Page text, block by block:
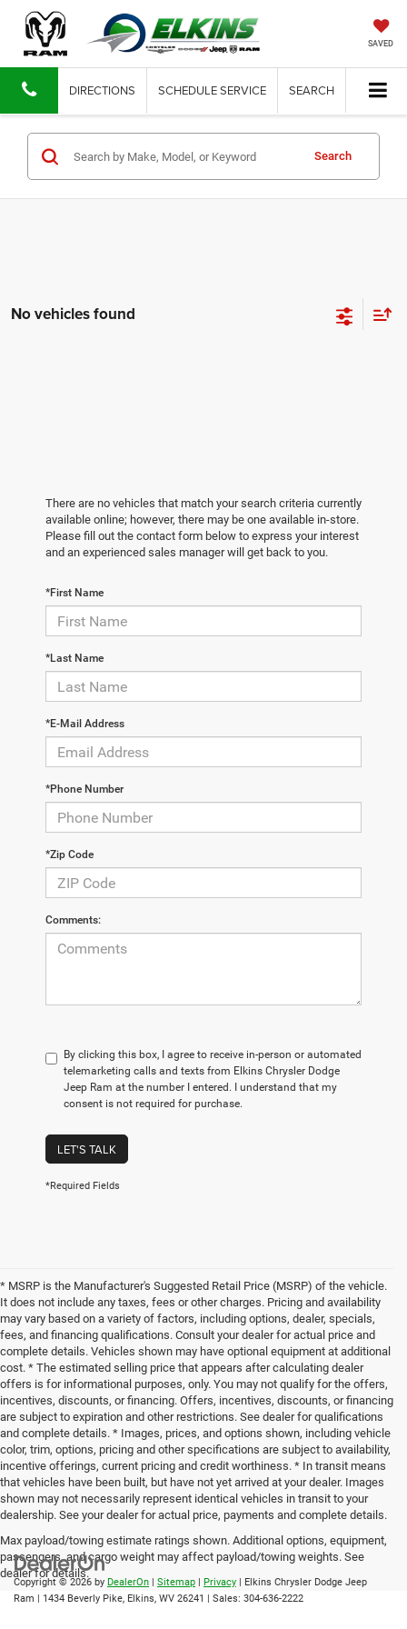
SAVED
DIRECTIONS SCHEDULE SERVICE SEARCH
Search
No vehicles found
There are no vehicles that match your search criteria currently
available online; however, there may be one available in-store.
Please fill out the contact form below to express your interest
and an experienced sales manager will get back to you.
*First Name
*Last Name
*E-Mail Address
*Phone Number
*Zip Code
Comments:
By clicking this box, I agree to receive in-person or automated
telemarketing calls and texts from Elkins Chrysler Dodge
Jeep Ram at the number I entered. I understand that my
consent is not required for purchase.
LET'S TALK
*Required Fields
* MSRP is the Manufacturer's Suggested Retail Price (MSRP) of the vehicle.
It does not include any taxes, fees or other charges. Pricing and availability
may vary based on a variety of factors, including options, dealer, specials,
fees, and financing qualifications. Consult your dealer for actual price and
complete details. Vehicles shown may have optional equipment at additional
cost. * The estimated selling price that appears after calculating dealer
offers is for informational purposes, only. You may not qualify for the offers,
incentives, discounts, or financing. Offers, incentives, discounts, or financing
are subject to expiration and other restrictions. See dealer for qualifications
and complete details. * Images, prices, and options shown, including vehicle
color, trim, options, pricing and other specifications are subject to availability,
incentive offerings, current pricing and credit worthiness. * In transit means
that vehicles have been built, but have not yet arrived at your dealer. Images
shown may not necessarily represent identical vehicles in transit to your
dealership. See your dealer for actual price, payments and complete details.
Max payload/towing estimate ratings shown. Additional options, equipment,
passengers, and cargo weight may affect payload/towing weights. See
dealer for details.
Copyright © 2026 by DealerOn | Sitemap | Privacy | Elkins Chrysler Dodge Jeep
Ram | 1434 Beverly Pike, Elkins, WV 26241 | Sales: 304-636-2222